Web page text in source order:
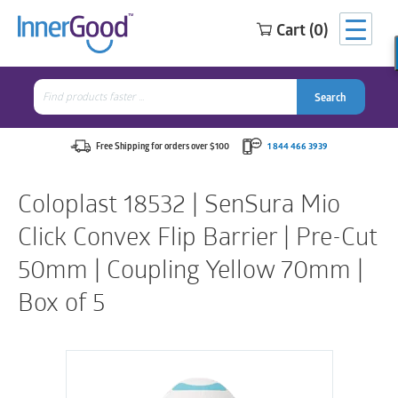
Cart (0)
Search
for:
Search
Free Shipping for orders over $100 1 844 466 3939
Coloplast 18532 | SenSura Mio
Click Convex Flip Barrier | Pre-Cut
50mm | Coupling Yellow 70mm |
Box of 5
Search
for:
Search